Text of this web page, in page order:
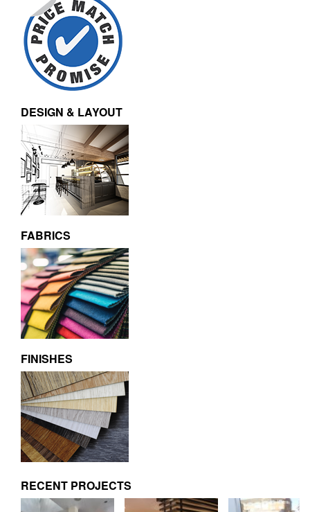
DESIGN & LAYOUT
FABRICS
FINISHES
RECENT PROJECTS